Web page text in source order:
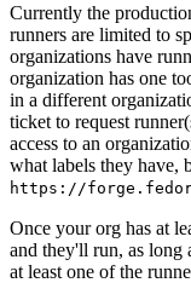
Currently the
runners are limited to
organizations have
organization has one
in a different
ticket to request
access to an
what labels they have,
https://
Once your org has at
and they'll run, as long
at least one of the